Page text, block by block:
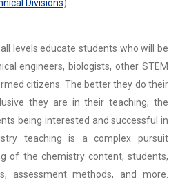
Divisions)
levels educate students who will be
engineers, biologists, other STEM
citizens. The better they do their
they are in their teaching, the
being interested and successful in
teaching is a complex pursuit
of the chemistry content, students,
assessment methods, and more.